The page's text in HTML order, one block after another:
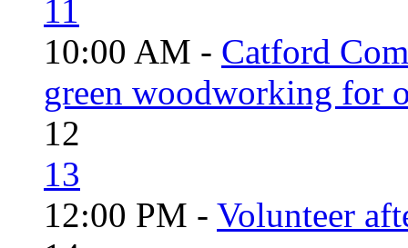
11
10:00 AM - Catford
green woodworking for
12
13
12:00 PM - Volunteer